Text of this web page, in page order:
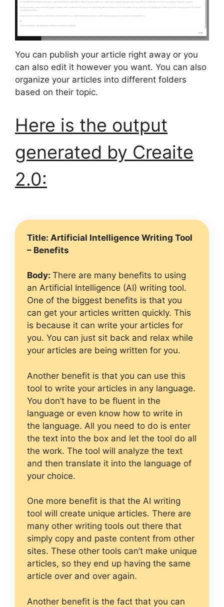
You can publish your article right away or you
can also edit it however you want. You can also
organize your articles into different folders
based on their topic.
Here is the output
generated by Creaite
2.0:
Title: Artificial Intelligence Writing Tool
– Benefits
Body: There are many benefits to using
an Artificial Intelligence (AI) writing tool.
One of the biggest benefits is that you
can get your articles written quickly. This
is because it can write your articles for
you. You can just sit back and relax while
your articles are being written for you.
Another benefit is that you can use this
tool to write your articles in any language.
You don’t have to be fluent in the
language or even know how to write in
the language. All you need to do is enter
the text into the box and let the tool do all
the work. The tool will analyze the text
and then translate it into the language of
your choice.
One more benefit is that the AI writing
tool will create unique articles. There are
many other writing tools out there that
simply copy and paste content from other
sites. These other tools can’t make unique
articles, so they end up having the same
article over and over again.
Another benefit is the fact that you can